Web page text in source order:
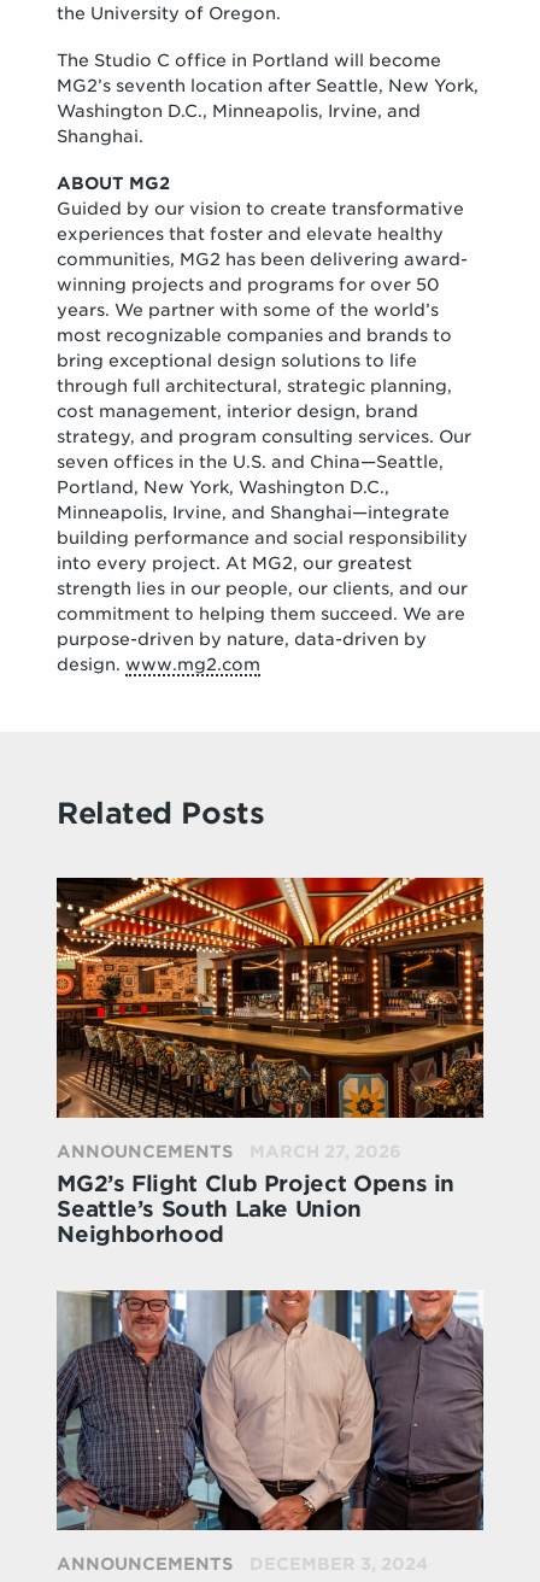
the University of Oregon.
The Studio C office in Portland will become
MG2’s seventh location after Seattle, New York,
Washington D.C., Minneapolis, Irvine, and
Shanghai.
ABOUT MG2
Guided by our vision to create transformative
experiences that foster and elevate healthy
communities, MG2 has been delivering award-
winning projects and programs for over 50
years. We partner with some of the world’s
most recognizable companies and brands to
bring exceptional design solutions to life
through full architectural, strategic planning,
cost management, interior design, brand
strategy, and program consulting services. Our
seven offices in the U.S. and China—Seattle,
Portland, New York, Washington D.C.,
Minneapolis, Irvine, and Shanghai—integrate
building performance and social responsibility
into every project. At MG2, our greatest
strength lies in our people, our clients, and our
commitment to helping them succeed. We are
purpose-driven by nature, data-driven by
design.www.mg2.com
Related Posts
ANNOUNCEMENTS MARCH 27, 2026
MG2’s Flight Club Project Opens in
Seattle’s South Lake Union
Neighborhood
ANNOUNCEMENTS DECEMBER 3, 2024